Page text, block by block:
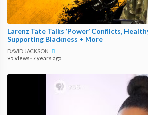
Larenz Tate Talks ‘Power’ Conflicts,
Supporting Blackness + More
DAVID JACKSON
95 Views ·7 years ago